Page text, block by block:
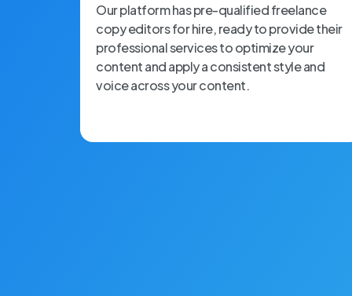
Our platform has pre-qualified freelance
copy editors for hire, ready to provide their
professional services to optimize your
content and apply a consistent style and
voice across your content.